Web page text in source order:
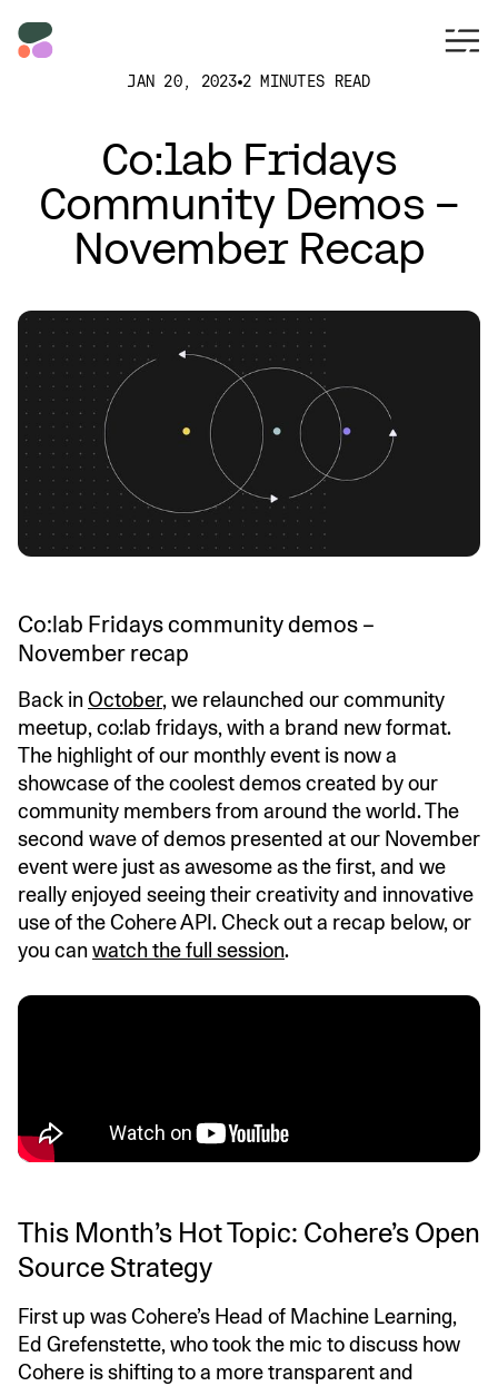
JAN 20, 2023 2 MINUTES READ
Co:lab Fridays
Community Demos –
November Recap
Co:lab Fridays community demos –
November recap
Back inOctober, we relaunched our community
meetup, co:lab fridays, with a brand new format.
The highlight of our monthly event is now a
showcase of the coolest demos created by our
community members from around the world. The
second wave of demos presented at our November
event were just as awesome as the first, and we
really enjoyed seeing their creativity and innovative
use of the Cohere API. Check out a recap below, or
you canwatch the full session.
This Month’s Hot Topic: Cohere’s Open
Source Strategy
First up was Cohere’s Head of Machine Learning,
Ed Grefenstette, who took the mic to discuss how
Cohere is shifting to a more transparent and